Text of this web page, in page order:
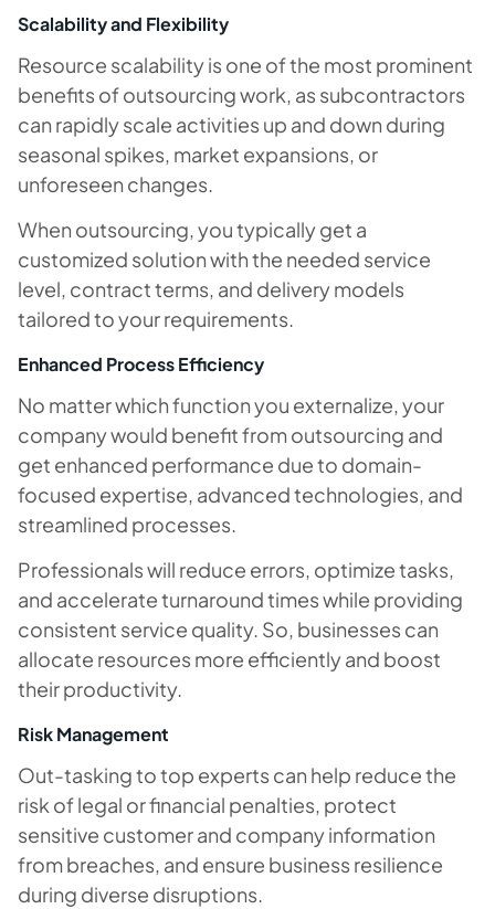
Scalability and Flexibility
Resource scalability is one of the most prominent
benefits of outsourcing work, as subcontractors
can rapidly scale activities up and down during
seasonal spikes, market expansions, or
unforeseen changes.
When outsourcing, you typically get a
customized solution with the needed service
level, contract terms, and delivery models
tailored to your requirements.
Enhanced Process Efficiency
No matter which function you externalize, your
company would benefit from outsourcing and
get enhanced performance due to domain-
focused expertise, advanced technologies, and
streamlined processes.
Professionals will reduce errors, optimize tasks,
and accelerate turnaround times while providing
consistent service quality. So, businesses can
allocate resources more efficiently and boost
their productivity.
Risk Management
Out-tasking to top experts can help reduce the
risk of legal or financial penalties, protect
sensitive customer and company information
from breaches, and ensure business resilience
during diverse disruptions.